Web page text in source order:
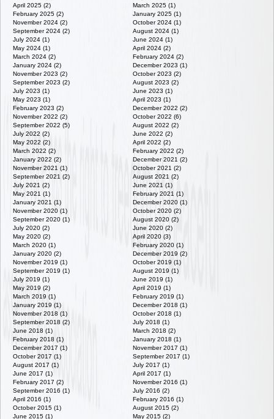
April 2025 (2)
March 2025 (1)
February 2025 (2)
January 2025 (1)
November 2024 (2)
October 2024 (1)
September 2024 (2)
August 2024 (1)
July 2024 (1)
June 2024 (1)
May 2024 (1)
April 2024 (2)
March 2024 (2)
February 2024 (2)
January 2024 (2)
December 2023 (1)
November 2023 (2)
October 2023 (2)
September 2023 (2)
August 2023 (2)
July 2023 (1)
June 2023 (1)
May 2023 (1)
April 2023 (1)
February 2023 (2)
December 2022 (2)
November 2022 (2)
October 2022 (6)
September 2022 (5)
August 2022 (2)
July 2022 (2)
June 2022 (2)
May 2022 (2)
April 2022 (2)
March 2022 (2)
February 2022 (2)
January 2022 (2)
December 2021 (2)
November 2021 (1)
October 2021 (2)
September 2021 (2)
August 2021 (2)
July 2021 (2)
June 2021 (1)
May 2021 (1)
February 2021 (1)
January 2021 (1)
December 2020 (1)
November 2020 (1)
October 2020 (2)
September 2020 (1)
August 2020 (2)
July 2020 (2)
June 2020 (2)
May 2020 (2)
April 2020 (3)
March 2020 (1)
February 2020 (1)
January 2020 (2)
December 2019 (2)
November 2019 (1)
October 2019 (1)
September 2019 (1)
August 2019 (1)
July 2019 (1)
June 2019 (1)
May 2019 (2)
April 2019 (1)
March 2019 (1)
February 2019 (1)
January 2019 (1)
December 2018 (1)
November 2018 (1)
October 2018 (1)
September 2018 (2)
July 2018 (1)
June 2018 (1)
March 2018 (2)
February 2018 (1)
January 2018 (1)
December 2017 (1)
November 2017 (1)
October 2017 (1)
September 2017 (1)
August 2017 (1)
July 2017 (1)
June 2017 (1)
April 2017 (1)
February 2017 (2)
November 2016 (1)
September 2016 (1)
July 2016 (2)
April 2016 (1)
February 2016 (1)
October 2015 (1)
August 2015 (2)
June 2015 (1)
May 2015 (2)